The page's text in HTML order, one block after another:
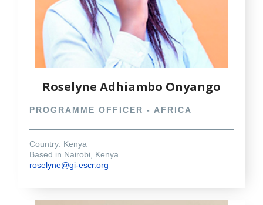
Roselyne Adhiambo Onyango
PROGRAMME OFFICER - AFRICA
Country: Kenya
Based in Nairobi, Kenya
roselyne@gi-escr.org